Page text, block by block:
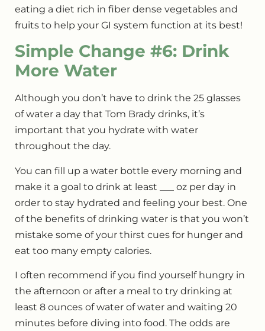
eating a diet rich in fiber dense vegetables and
fruits to help your GI system function at its best!
Simple Change #6: Drink
More Water
Although you don’t have to drink the 25 glasses
of water a day that Tom Brady drinks, it’s
important that you hydrate with water
throughout the day.
You can fill up a water bottle every morning and
make it a goal to drink at least ___ oz per day in
order to stay hydrated and feeling your best. One
of the benefits of drinking water is that you won’t
mistake some of your thirst cues for hunger and
eat too many empty calories.
I often recommend if you find yourself hungry in
the afternoon or after a meal to try drinking at
least 8 ounces of water of water and waiting 20
minutes before diving into food. The odds are